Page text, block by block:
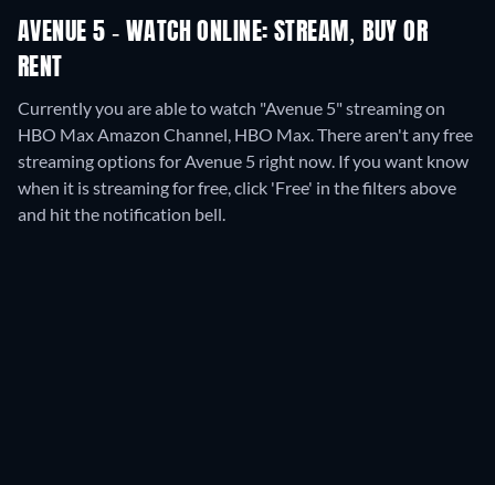
AVENUE 5 - WATCH ONLINE: STREAM, BUY OR
RENT
Currently you are able to watch "Avenue 5" streaming on
HBO Max Amazon Channel, HBO Max.There aren't any free
streaming options for Avenue 5 right now. If you want know
when it is streaming for free, click 'Free' in the filters above
and hit the notification bell.